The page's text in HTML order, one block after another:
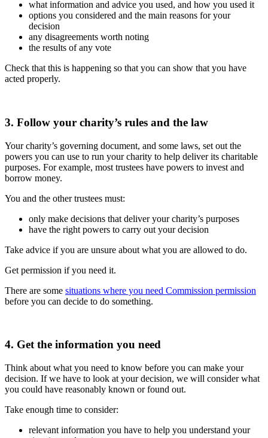
what information and advice you used, and how you used it
options you considered and the main reasons for your
decision
any disagreements worth noting
the results of any vote
Check that this is happening so that you can show that you have
acted properly.
3. Follow your charity’s rules and the law
Your charity’s governing document, and some laws, set out the
powers you can use to run your charity to help deliver its charitable
purposes. For example, most trustees have powers to invest and
borrow money.
You and the other trustees must:
only make decisions that deliver your charity’s purposes
have the right powers to carry out your decision
Take advice if you are unsure about what you are allowed to do.
Get permission if you need it.
There are some situations where you need Commission permission
before you can decide to do something.
4. Get the information you need
Think about what you need to know before you can make your
decision. If we have to look at your decision, we will consider what
you could have reasonably known or found out.
Take enough time to consider:
relevant information you have to help you understand your